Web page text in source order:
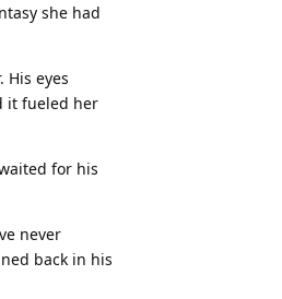
she had
eyes
it fueled her
for his
never
back in his